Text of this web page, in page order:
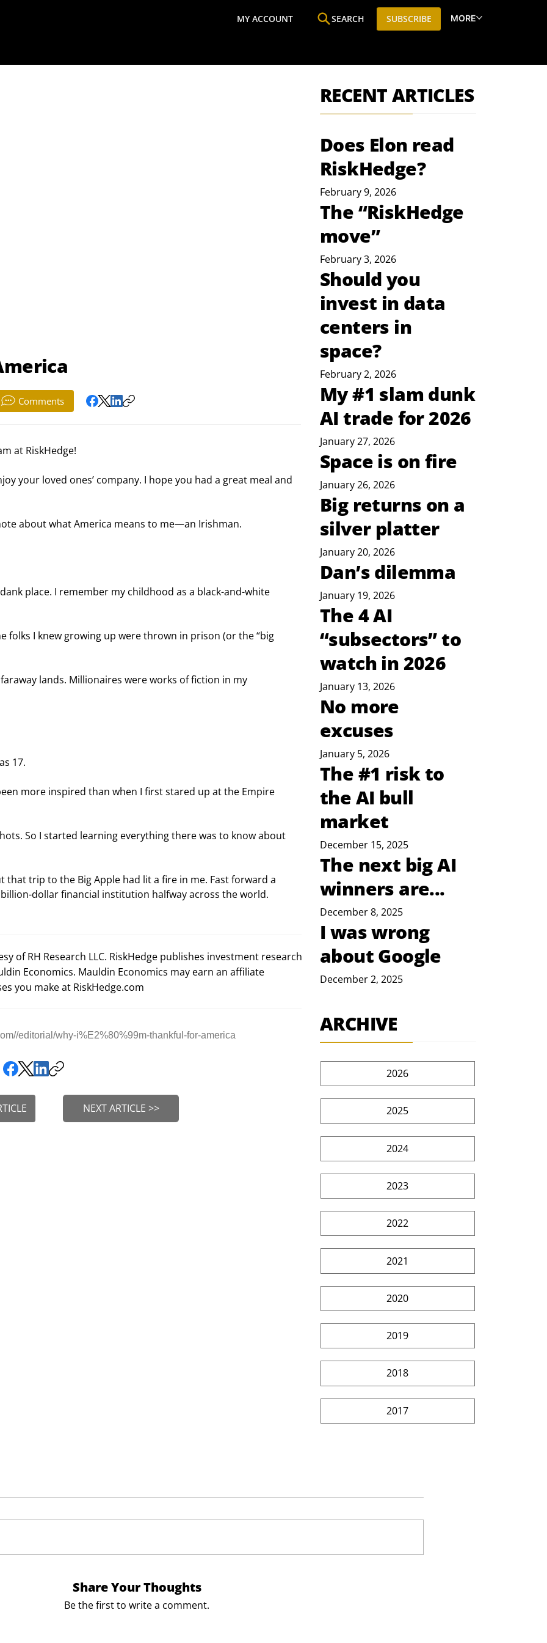
MY ACCOUNT SEARCH SUBSCRIBE MORE
Comments
at RiskHedge!
your loved ones’ company. I hope you had a great meal and
about what America means to me—an Irishman.
place. I remember my childhood as a black-and-white
folks I knew growing up were thrown in prison (or the “big
lands. Millionaires were works of fiction in my
17.
more inspired than when I first stared up at the Empire
So I started learning everything there was to know about
that trip to the Big Apple had lit a fire in me. Fast forward a
dollar financial institution halfway across the world.
of RH Research LLC. RiskHedge publishes investment research
Economics. Mauldin Economics may earn an affiliate
you make at RiskHedge.com
editorial/why-i%E2%80%99m-thankful-for-america
NEXT ARTICLE >>
RECENT ARTICLES
Does Elon read
RiskHedge?
February 9, 2026
The “RiskHedge
move”
February 3, 2026
Should you
invest in data
centers in
space?
February 2, 2026
My #1 slam dunk
AI trade for 2026
January 27, 2026
Space is on fire
January 26, 2026
Big returns on a
silver platter
January 20, 2026
Dan’s dilemma
January 19, 2026
The 4 AI
“subsectors” to
watch in 2026
January 13, 2026
No more
excuses
January 5, 2026
The #1 risk to
the AI bull
market
December 15, 2025
The next big AI
winners are...
December 8, 2025
I was wrong
about Google
December 2, 2025
ARCHIVE
2026
2025
2024
2023
2022
2021
2020
2019
2018
2017
Share Your Thoughts
Be the first to write a comment.